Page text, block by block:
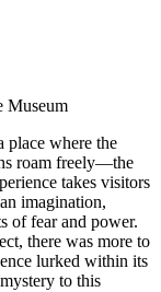
place where the
roam freely—the
takes visitors
imagination,
of fear and power.
there was more to
lurked within its
to this